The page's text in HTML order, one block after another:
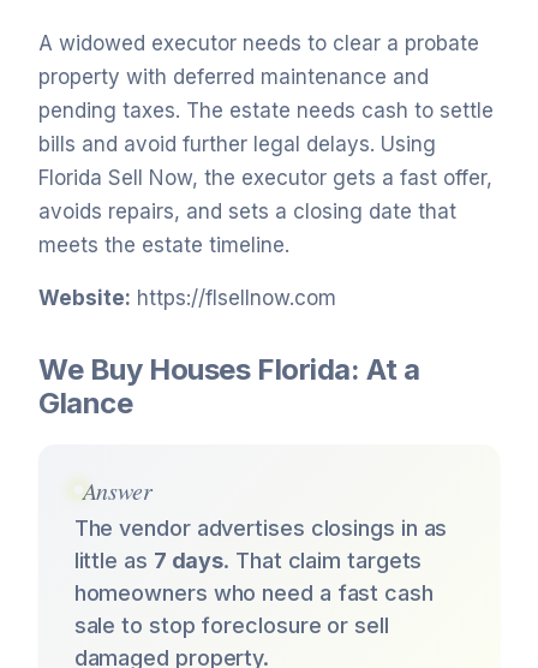
A widowed executor needs to clear a probate
property with deferred maintenance and
pending taxes. The estate needs cash to settle
bills and avoid further legal delays. Using
Florida Sell Now, the executor gets a fast offer,
avoids repairs, and sets a closing date that
meets the estate timeline.
Website: https://flsellnow.com
We Buy Houses Florida: At a
Glance
Answer
The vendor advertises closings in as
little as 7 days. That claim targets
homeowners who need a fast cash
sale to stop foreclosure or sell
damaged property.